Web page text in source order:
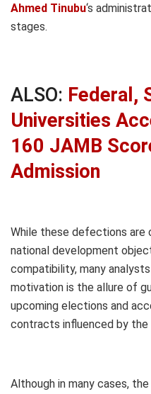
Ahmed Tinubu‘s
stages.
ALSO: Federal,
Universities
160 JAMB
Admission
While these defections are
national development
compatibility, many
motivation is the allure of
upcoming elections and
contracts influenced by the
Although in many cases,